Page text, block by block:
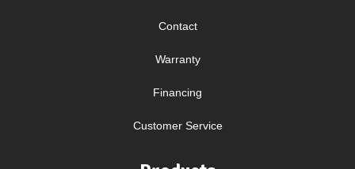
Contact
Warranty
Financing
Customer Service